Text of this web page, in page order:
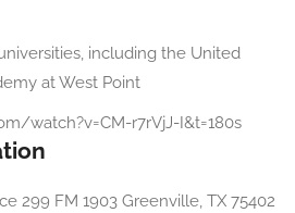
including the United
at West Point
watch?v=CM-r7rVjJ-I&t=180s
299 FM 1903 Greenville, TX 75402